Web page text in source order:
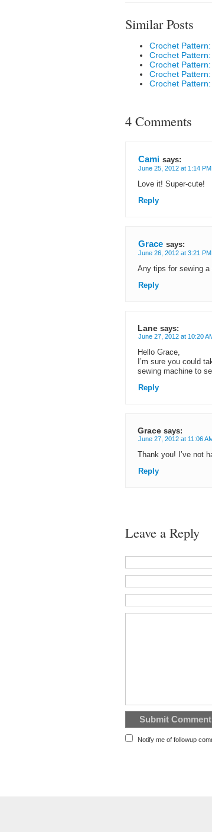
Similar Posts
Crochet
Crochet
Crochet
Crochet
Crochet
4 Comments
Cami says:
June 25, 2012 at 1:14 PM
Love it! Super-cute!
Reply
Grace says:
June 26, 2012 at 3:21 PM
Any tips for sewing a
Reply
Lane says:
June 27, 2012 at 10:20
Hello Grace,
I’m sure you could
sewing machine to
Reply
Grace says:
June 27, 2012 at 11:06
Thank you! I’ve
Reply
Leave a Reply
Notify me of followup